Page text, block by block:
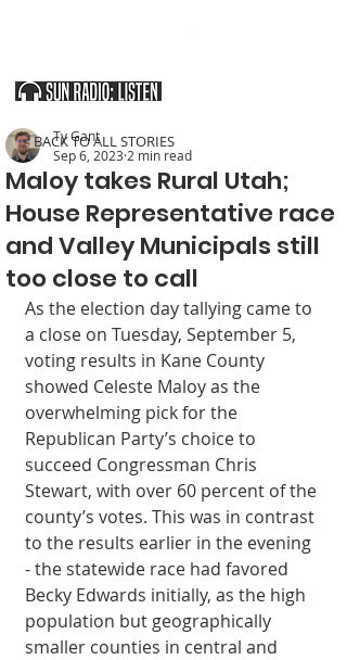
Maloy takes Rural Utah;
House Representative race
and Valley Municipals still
too close to call
Ty Gant
Sep 6, 2023 2 min read
As the election day tallying came to
a close on Tuesday, September 5,
voting results in Kane County
showed Celeste Maloy as the
overwhelming pick for the
Republican Party’s choice to
succeed Congressman Chris
Stewart, with over 60 percent of the
county’s votes. This was in contrast
to the results earlier in the evening
- the statewide race had favored
Becky Edwards initially, as the high
population but geographically
smaller counties in central and
< BACK TO ALL STORIES